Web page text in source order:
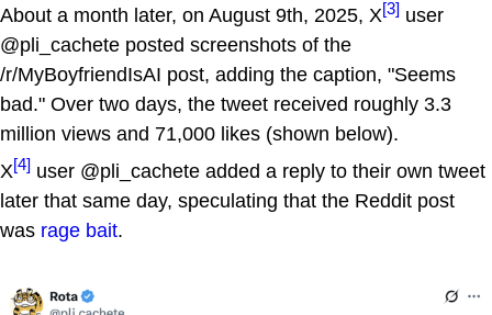
About a month later, on August 9th, 2025, X[3] user
@pli_cachete posted screenshots of the
/r/MyBoyfriendIsAI post, adding the caption, "Seems
bad." Over two days, the tweet received roughly 3.3
million views and 71,000 likes (shown below).
X[4] user @pli_cachete added a reply to their own tweet
later that same day, speculating that the Reddit post
was rage bait.